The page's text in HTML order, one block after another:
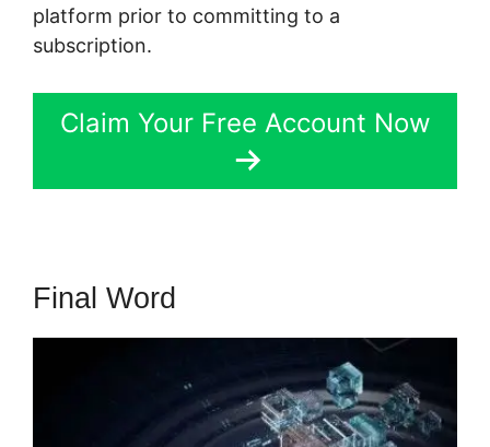
platform prior to committing to a
subscription.
Claim Your Free Account Now
Final Word